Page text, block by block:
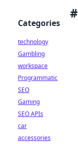
#
Categories
technology
Gambling
workspace
Programmatic
SEO
Gaming
SEO APIs
car
accessories